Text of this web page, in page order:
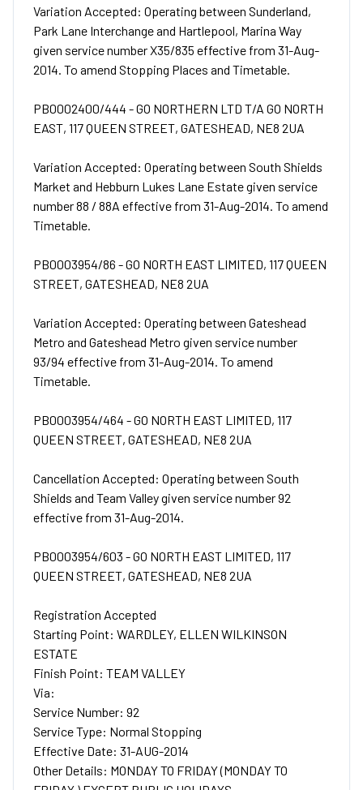
Variation Accepted: Operating between Sunderland,
Park Lane Interchange and Hartlepool, Marina Way
given service number X35/835 effective from 31-Aug-
2014. To amend Stopping Places and Timetable.
PB0002400/444 - GO NORTHERN LTD T/A GO NORTH
EAST, 117 QUEEN STREET, GATESHEAD, NE8 2UA
Variation Accepted: Operating between South Shields
Market and Hebburn Lukes Lane Estate given service
number 88 / 88A effective from 31-Aug-2014. To amend
Timetable.
PB0003954/86 - GO NORTH EAST LIMITED, 117 QUEEN
STREET, GATESHEAD, NE8 2UA
Variation Accepted: Operating between Gateshead
Metro and Gateshead Metro given service number
93/94 effective from 31-Aug-2014. To amend
Timetable.
PB0003954/464 - GO NORTH EAST LIMITED, 117
QUEEN STREET, GATESHEAD, NE8 2UA
Cancellation Accepted: Operating between South
Shields and Team Valley given service number 92
effective from 31-Aug-2014.
PB0003954/603 - GO NORTH EAST LIMITED, 117
QUEEN STREET, GATESHEAD, NE8 2UA
Registration Accepted
Starting Point: WARDLEY, ELLEN WILKINSON
ESTATE
Finish Point: TEAM VALLEY
Via:
Service Number: 92
Service Type: Normal Stopping
Effective Date: 31-AUG-2014
Other Details: MONDAY TO FRIDAY (MONDAY TO